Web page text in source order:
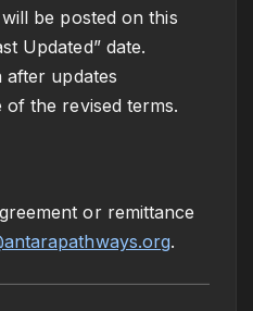
be posted on this
Updated” date.
after updates
the revised terms.
or remittance
.